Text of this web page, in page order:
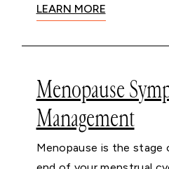
LEARN MORE
Menopause
Management
Menopause is the